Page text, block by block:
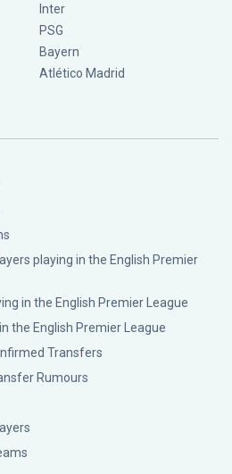
Inter
PSG
Bayern
Atlético Madrid
playing in the English Premier
in the English Premier League
the English Premier League
Transfers
Rumours